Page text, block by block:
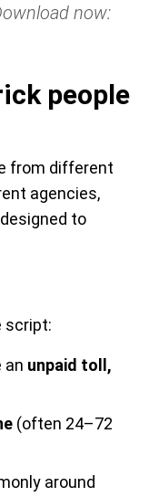
now:
people
from different
agencies,
to
script:
an unpaid toll,
(often 24–72
around